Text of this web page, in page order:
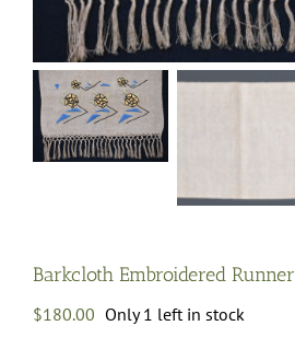
Barkcloth Embroidered Runner
$180.00 Only 1 left in stock